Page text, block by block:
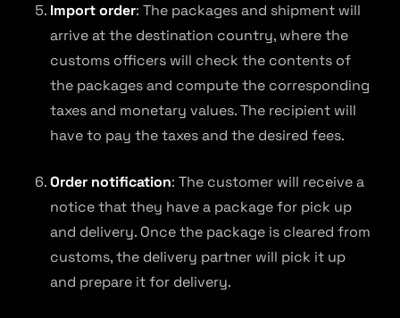
Import order: The packages and shipment will
arrive at the destination country, where the
customs officers will check the contents of
the packages and compute the corresponding
taxes and monetary values. The recipient will
have to pay the taxes and the desired fees.
Order notification: The customer will receive a
notice that they have a package for pick up
and delivery. Once the package is cleared from
customs, the delivery partner will pick it up
and prepare it for delivery.